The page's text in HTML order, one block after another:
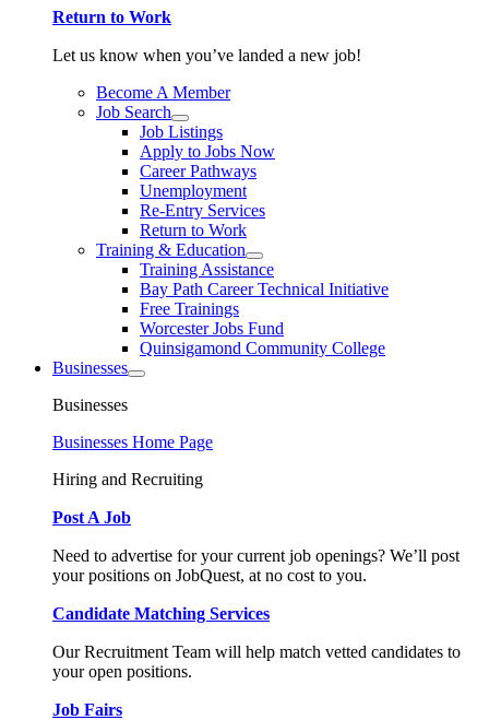
Return to Work
Let us know when you’ve landed a new job!
Become A Member
Job Search
Job Listings
Apply to Jobs Now
Career Pathways
Unemployment
Re-Entry Services
Return to Work
Training & Education
Training Assistance
Bay Path Career Technical Initiative
Free Trainings
Worcester Jobs Fund
Quinsigamond Community College
Businesses
Businesses
Businesses Home Page
Hiring and Recruiting
Post A Job
Need to advertise for your current job openings? We’ll post
your positions on JobQuest, at no cost to you.
Candidate Matching Services
Our Recruitment Team will help match vetted candidates to
your open positions.
Job Fairs